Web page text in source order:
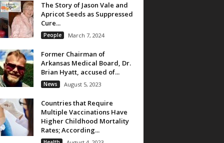
The Story of Jason Vale and
Apricot Seeds as Suppressed
Cure...
People March 7, 2024
Former Chairman of
Arkansas Medical Board, Dr.
Brian Hyatt, accused of...
News August 5, 2023
Countries that Require
Multiple Vaccinations Have
Higher Childhood Mortality
Rates; According...